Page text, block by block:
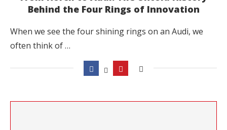
Behind the Four Rings of Innovation
When we see the four shining rings on an Audi, we
often think of …